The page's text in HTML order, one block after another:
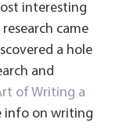
interesting
came
a hole
and
of Writing a
on writing